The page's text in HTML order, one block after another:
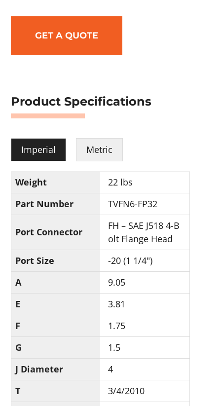
GET A QUOTE
Product Specifications
Imperial Metric
Weight
22 lbs
Part Number
TVFN6-FP32
Port Connector
FH – SAE J518 4-B
olt Flange Head
Port Size
-20 (1 1/4")
A
9.05
E
3.81
F
1.75
G
1.5
J Diameter
4
T
3/4/2010